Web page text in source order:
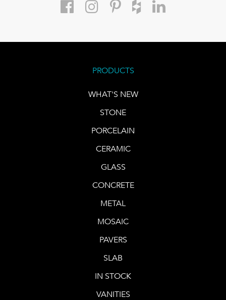
PRODUCTS
WHAT'S NEW
STONE
PORCELAIN
CERAMIC
GLASS
CONCRETE
METAL
MOSAIC
PAVERS
SLAB
IN STOCK
VANITIES